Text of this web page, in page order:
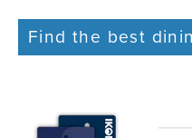
Find the best